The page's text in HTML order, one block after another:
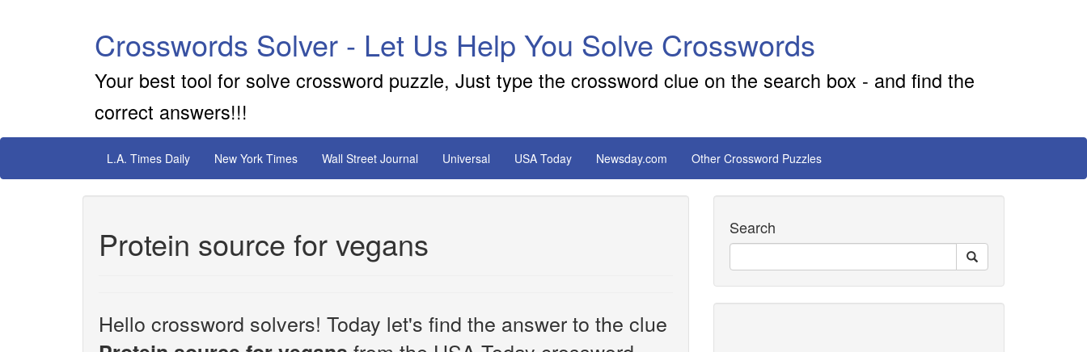
Crosswords Solver - Let Us Help You Solve Crosswords
Your best tool for solve crossword puzzle, Just type the crossword clue on the search box - and find the
correct answers!!!
L.A. Times Daily New York Times Wall Street Journal Universal USA Today Newsday.com Other Crossword Puzzles
Protein source for vegans
Hello crossword solvers! Today let's find the answer to the clue
Search